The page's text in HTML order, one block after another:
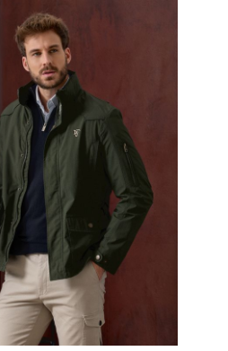
Shipping Policy
here